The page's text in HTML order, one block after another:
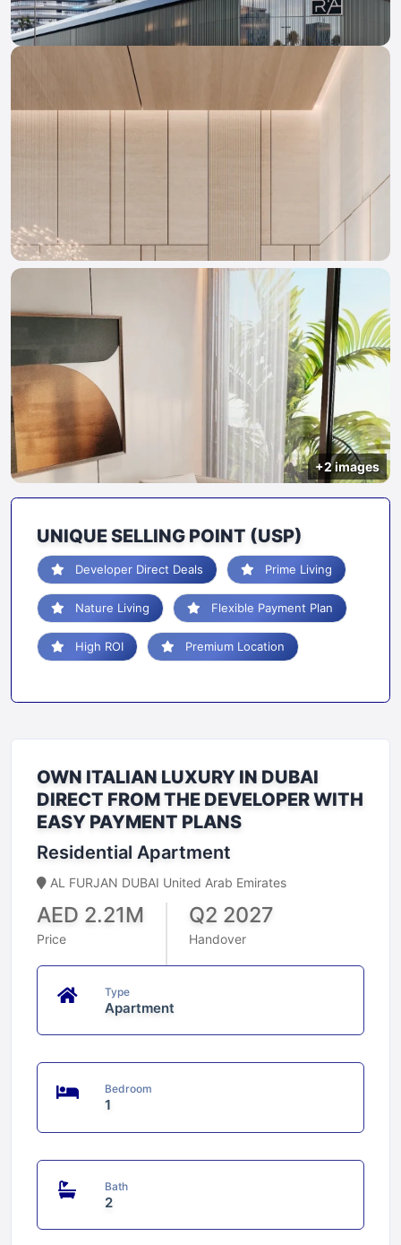
+2 images
UNIQUE SELLING POINT (USP)
Developer Direct Deals Prime Living
Nature Living Flexible Payment Plan
High ROI Premium Location
OWN ITALIAN LUXURY IN DUBAI
DIRECT FROM THE DEVELOPER WITH
EASY PAYMENT PLANS
Residential Apartment
AL FURJAN DUBAI United Arab Emirates
AED 2.21M
Price
Q2 2027
Handover
Type
Apartment
Bedroom
1
Bath
2